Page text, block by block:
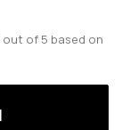
out of 5 based on